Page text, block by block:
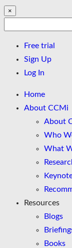
×
Free trial
Sign Up
Log In
Home
About CCMi
About
Who
What
Resources
Blogs
Books